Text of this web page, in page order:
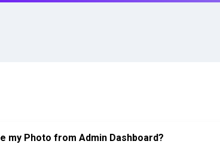
my Photo from Admin Dashboard?